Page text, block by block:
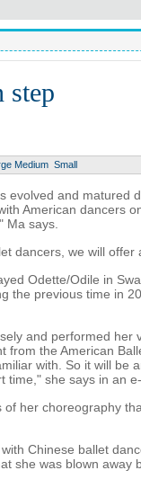
step
Medium Small
evolved and matured
American dancers
Ma says.
dancers, we will
Odette/Odile in
the previous time in
and performed her
from the American
with. So it will be
she says in an
her choreography
Chinese ballet
she was blown away